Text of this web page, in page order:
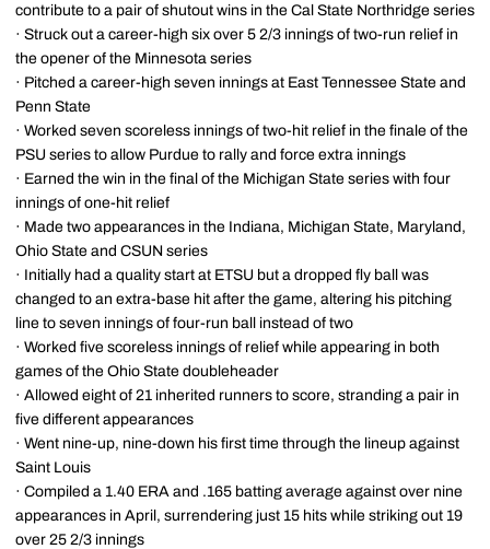
contribute to a pair of shutout wins in the Cal State Northridge series
· Struck out a career-high six over 5 2/3 innings of two-run relief in
the opener of the Minnesota series
· Pitched a career-high seven innings at East Tennessee State and
Penn State
· Worked seven scoreless innings of two-hit relief in the finale of the
PSU series to allow Purdue to rally and force extra innings
· Earned the win in the final of the Michigan State series with four
innings of one-hit relief
· Made two appearances in the Indiana, Michigan State, Maryland,
Ohio State and CSUN series
· Initially had a quality start at ETSU but a dropped fly ball was
changed to an extra-base hit after the game, altering his pitching
line to seven innings of four-run ball instead of two
· Worked five scoreless innings of relief while appearing in both
games of the Ohio State doubleheader
· Allowed eight of 21 inherited runners to score, stranding a pair in
five different appearances
· Went nine-up, nine-down his first time through the lineup against
Saint Louis
· Compiled a 1.40 ERA and .165 batting average against over nine
appearances in April, surrendering just 15 hits while striking out 19
over 25 2/3 innings